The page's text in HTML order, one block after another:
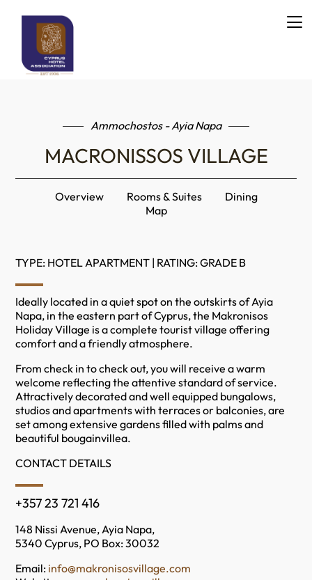
Ammochostos - Ayia Napa
MACRONISSOS VILLAGE
Overview Rooms & Suites
Dining
Map
TYPE: HOTEL APARTMENT | RATING: GRADE B
Ideally located in a quiet spot on the outskirts of Ayia
Napa, in the eastern part of Cyprus, the Makronisos
Holiday Village is a complete tourist village offering
comfort and a friendly atmosphere.
From check in to check out, you will receive a warm
welcome reflecting the attentive standard of service.
Attractively decorated and well equipped bungalows,
studios and apartments with terraces or balconies, are
set among extensive gardens filled with palms and
beautiful bougainvillea.
CONTACT DETAILS
+357 23 721 416
148 Nissi Avenue, Ayia Napa,
5340 Cyprus, PO Box: 30032
Email: info@makronisosvillage.com